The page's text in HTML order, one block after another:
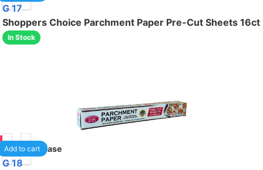
G 17
Shoppers Choice Parchment Paper Pre-Cut Sheets 16ct
In Stock
12 /case
Add to cart
G 18